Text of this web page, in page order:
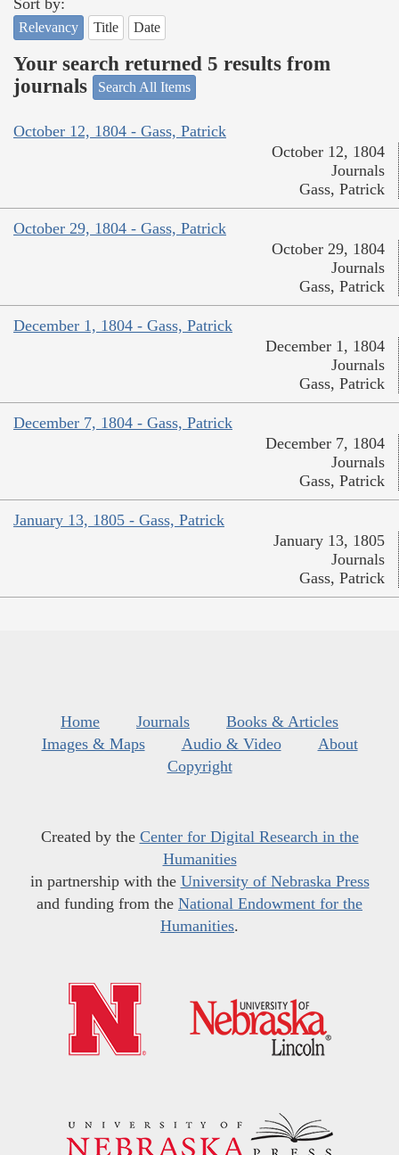
Sort by:
Relevancy Title Date
Your search returned 5 results from
journals
Search All Items
October 12, 1804 - Gass, Patrick
October 12, 1804
Journals
Gass, Patrick
October 29, 1804 - Gass, Patrick
October 29, 1804
Journals
Gass, Patrick
December 1, 1804 - Gass, Patrick
December 1, 1804
Journals
Gass, Patrick
December 7, 1804 - Gass, Patrick
December 7, 1804
Journals
Gass, Patrick
January 13, 1805 - Gass, Patrick
January 13, 1805
Journals
Gass, Patrick
Home Journals
Books & Articles
Images & Maps
Audio & Video
About
Copyright
Created by the Center for Digital Research in the
Humanities
in partnership with the University of Nebraska Press
and funding from the National Endowment for the
Humanities.